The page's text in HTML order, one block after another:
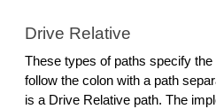
Drive Relative
These types of paths specify the
follow the colon with a path
is a Drive Relative path. The